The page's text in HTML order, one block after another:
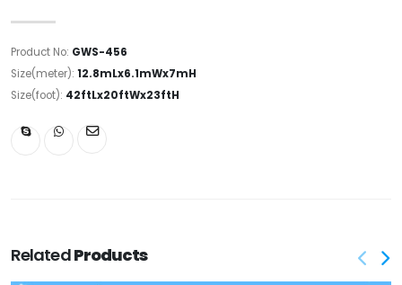
Product No: GWS-456
Size(meter): 12.8mLx6.1mWx7mH
Size(foot): 42ftLx20ftWx23ftH
RelatedProducts